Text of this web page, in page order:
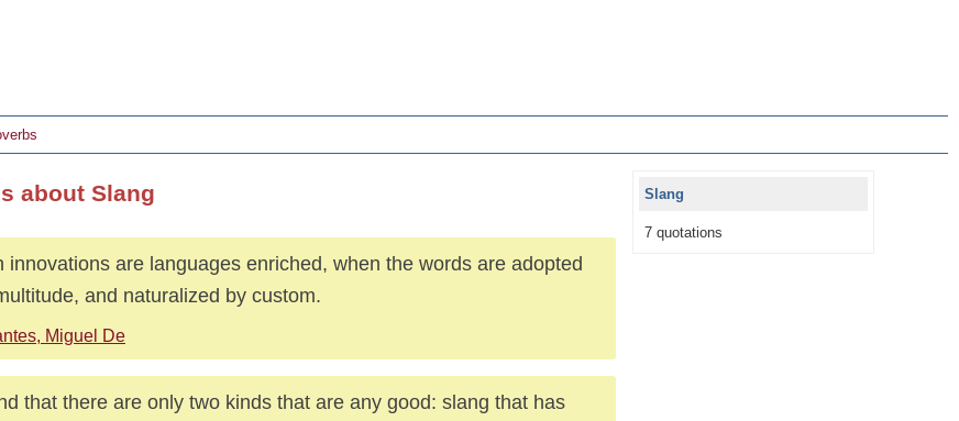
about Slang
innovations are languages enriched, when the words are adopted
and naturalized by custom.
Miguel De
that there are only two kinds that are any good: slang that has
Slang
7 quotations